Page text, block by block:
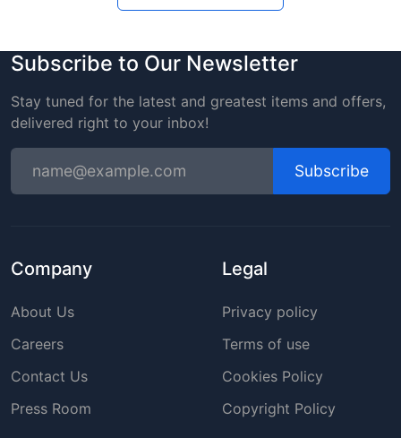
Subscribe to Our Newsletter
Stay tuned for the latest and greatest items and offers,
delivered right to your inbox!
Subscribe
Company
About Us
Careers
Contact Us
Press Room
Legal
Privacy policy
Terms of use
Cookies Policy
Copyright Policy